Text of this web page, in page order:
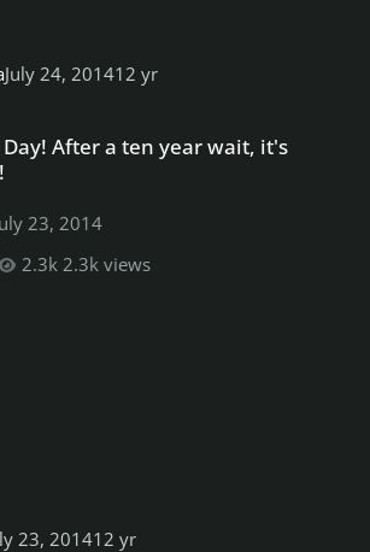
July 24, 201412 yr
After a ten year wait, it's
23, 2014
2.3k views
23, 201412 yr